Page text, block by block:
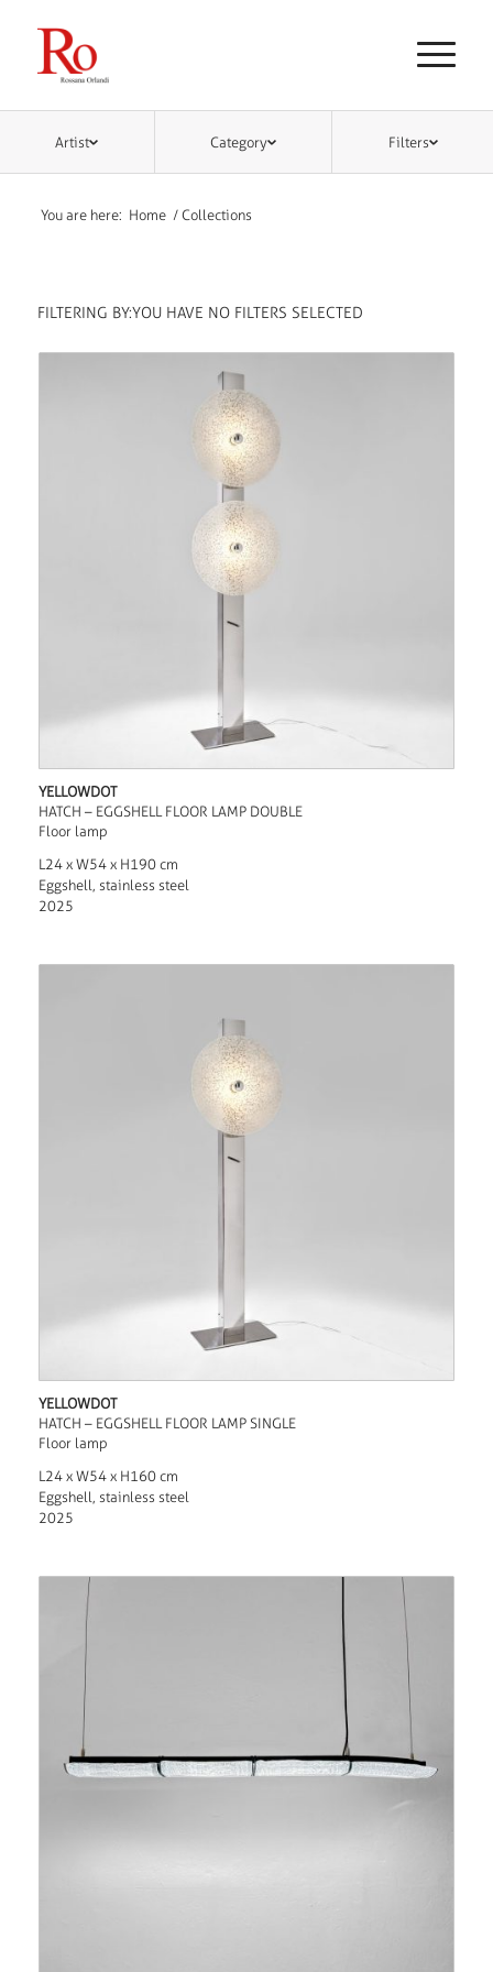
Artist Category Filters
You are here: Home / Collections
FILTERING BY:YOU HAVE NO FILTERS SELECTED
YELLOWDOT
HATCH – EGGSHELL FLOOR LAMP DOUBLE
Floor lamp
L24 x W54 x H190 cm
Eggshell, stainless steel
2025
YELLOWDOT
HATCH – EGGSHELL FLOOR LAMP SINGLE
Floor lamp
L24 x W54 x H160 cm
Eggshell, stainless steel
2025